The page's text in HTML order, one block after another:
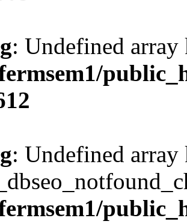
: Undefined
: Undefined array